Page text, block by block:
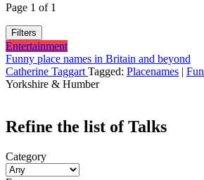
Page 1 of 1
Filters
Entertainment
Funny place names in Britain and beyond
Catherine Taggart Tagged: Placenames | Fun
Yorkshire & Humber
Refine the list of Talks
Category